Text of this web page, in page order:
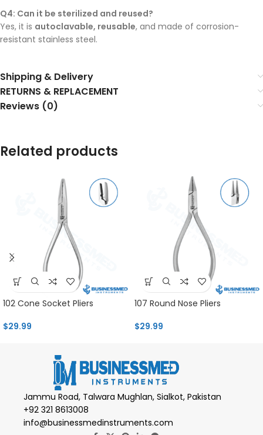
Q4: Can it be sterilized and reused?
Yes, it is autoclavable, reusable, and made of corrosion-
resistant stainless steel.
Shipping & Delivery
RETURNS & REPLACEMENT
Reviews (0)
Related products
102 Cone Socket Pliers
$29.99
107 Round Nose Pliers
$29.99
Jammu Road, Talwara Mughlan, Sialkot, Pakistan
+92 321 8613008
info@businessmedinstruments.com